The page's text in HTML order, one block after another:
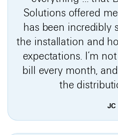
Solutions offered
has been incredibly
the installation and
expectations. I’m
bill every month,
the
JC